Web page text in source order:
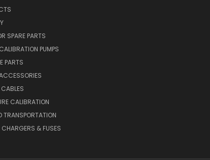
SPARE PARTS
PUMPS
PARTS
CALIBRATION
TRANSPORTATION
CHARGERS & FUSES